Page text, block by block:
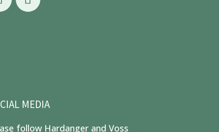
MEDIA
follow Hardanger and Voss